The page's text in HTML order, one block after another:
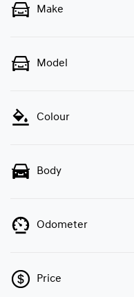
Make
Model
Colour
Body
Odometer
Price